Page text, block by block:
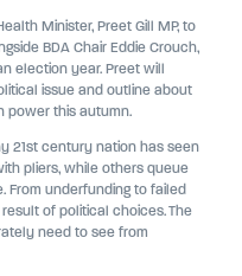
Minister, Preet Gill MP, to
BDA Chair Eddie Crouch,
election year. Preet will
issue and outline about
power this autumn.
21st century nation has seen
pliers, while others queue
underfunding to failed
of political choices. The
need to see from